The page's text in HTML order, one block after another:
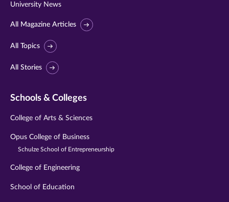
University News
All Magazine Articles
All Topics
All Stories
Schools & Colleges
College of Arts & Sciences
Opus College of Business
Schulze School of Entrepreneurship
College of Engineering
School of Education